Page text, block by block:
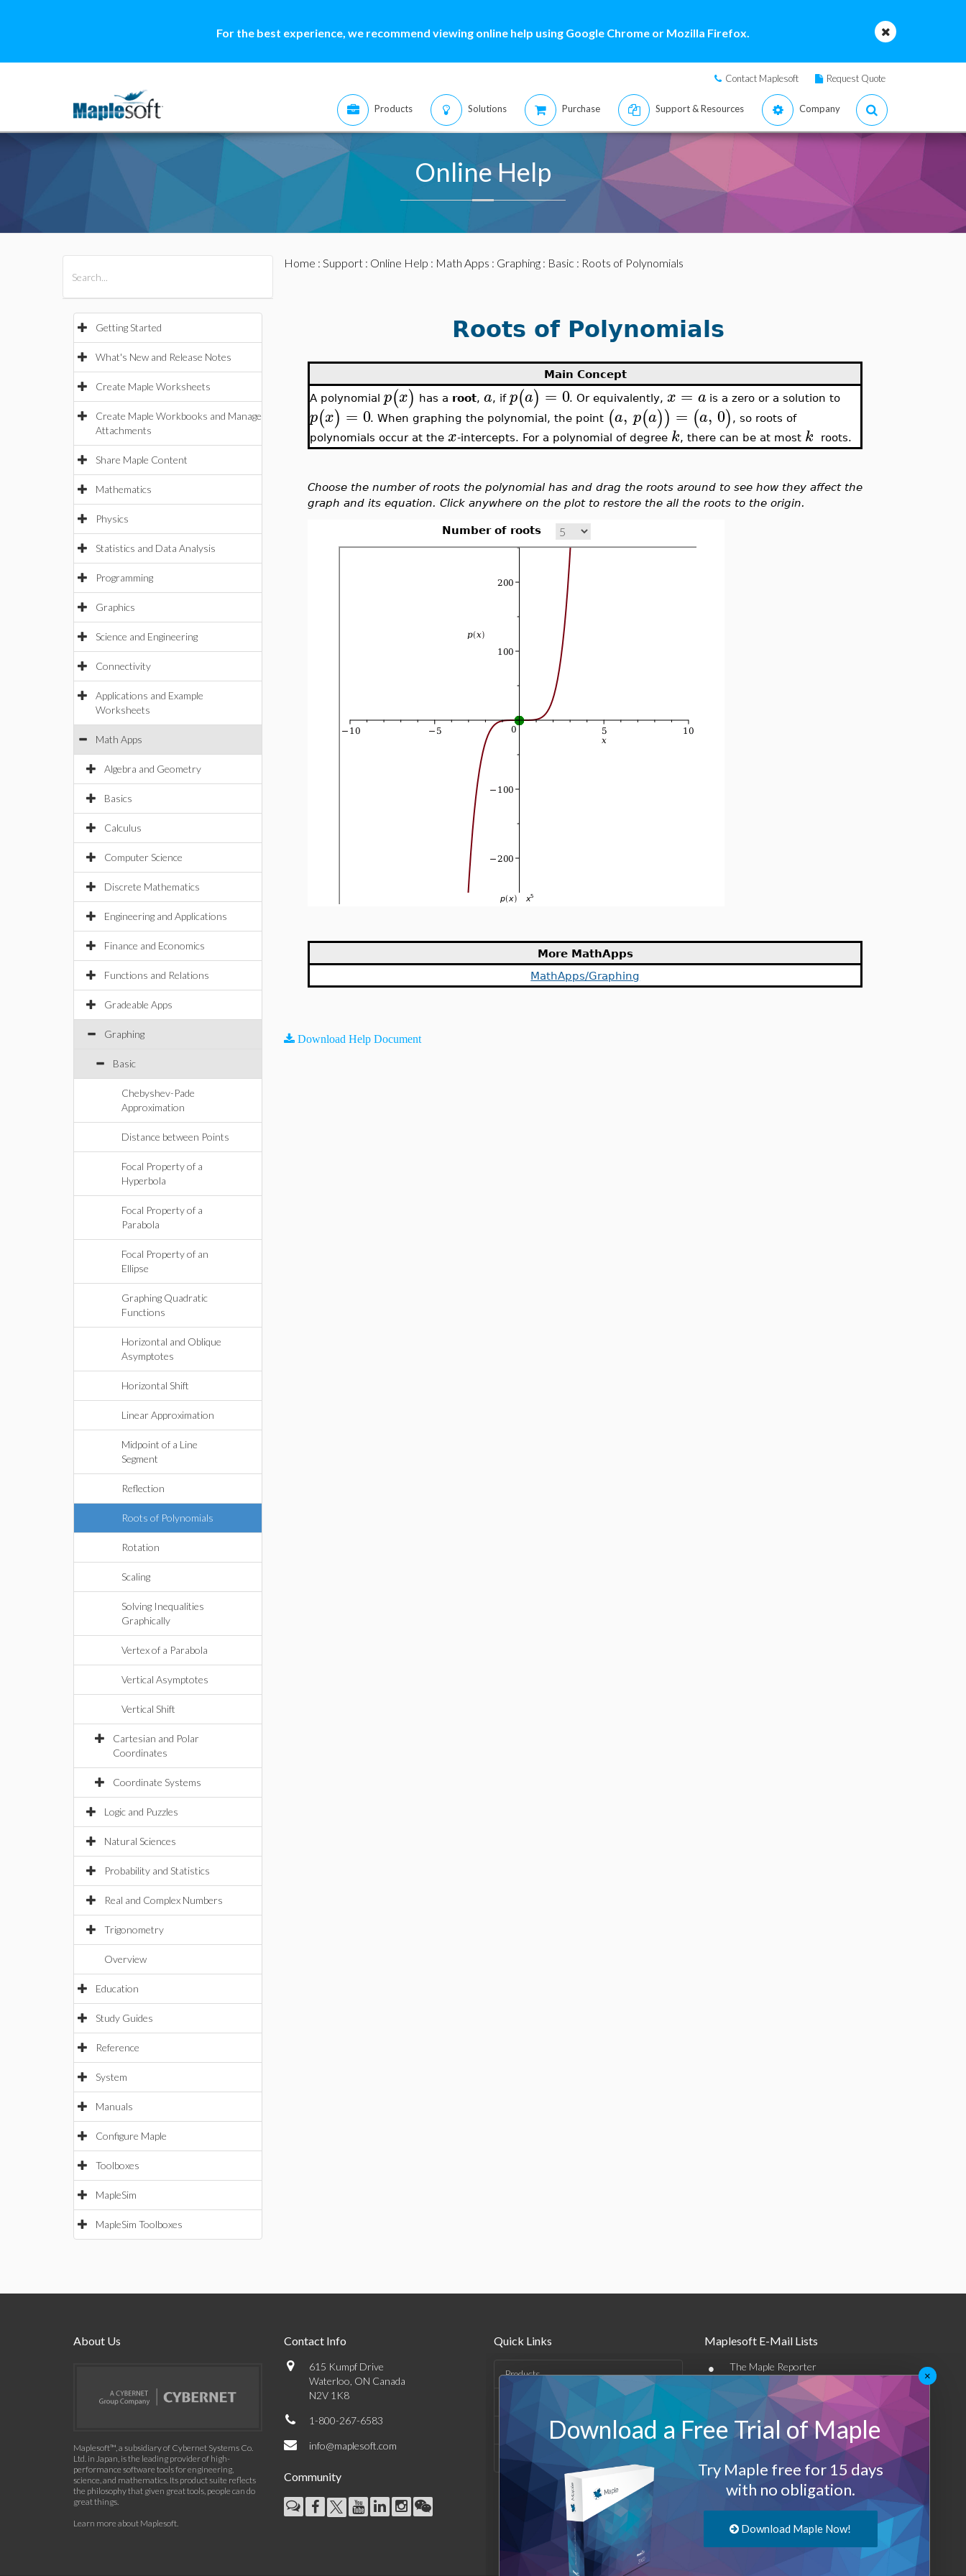
For the best experience, we recommend viewing online help using Google Chrome or Mozilla Firefox.
Contact Maplesoft Request Quote
Products Solutions Purchase Support & Resources Company
Online Help
Getting Started
What's New and Release Notes
Create Maple Worksheets
Create Maple Workbooks and Manage
Attachments
Share Maple Content
Mathematics
Physics
Statistics and Data Analysis
Programming
Graphics
Science and Engineering
Connectivity
Applications and Example
Worksheets
Math Apps
Algebra and Geometry
Basics
Calculus
Computer Science
Discrete Mathematics
Engineering and Applications
Finance and Economics
Functions and Relations
Gradeable Apps
Graphing
Basic
Chebyshev-Pade
Approximation
Distance between Points
Focal Property of a
Hyperbola
Focal Property of a
Parabola
Focal Property of an
Ellipse
Graphing Quadratic
Functions
Horizontal and Oblique
Asymptotes
Horizontal Shift
Linear Approximation
Midpoint of a Line
Segment
Reflection
Roots of Polynomials
Rotation
Scaling
Solving Inequalities
Graphically
Vertex of a Parabola
Vertical Asymptotes
Vertical Shift
Cartesian and Polar
Coordinates
Coordinate Systems
Logic and Puzzles
Natural Sciences
Probability and Statistics
Real and Complex Numbers
Trigonometry
Overview
Education
Study Guides
Reference
System
Manuals
Configure Maple
Toolboxes
MapleSim
MapleSim Toolboxes
Home : Support: Online Help : Math Apps : Graphing: Basic : Roots of Polynomials
Roots of Polynomials
Main Concept
A polynomialp(x) has a root,a, ifp(a) = 0. Or equivalently,x = a is a zero or a solution to
p(x) = 0. When graphing the polynomial, the point (a, p(a)) = (a, 0) , so roots of
polynomials occur at thex-intercepts. For a polynomial of degree k, there can be at most k roots.
Choose the number of roots the polynomial has and drag the roots around to see how they affect the
graph and its equation. Click anywhere on the plot to restore the all the roots to the origin.
Number of roots
More MathApps
MathApps/Graphing
Download Help Document
About Us
Maplesoft™, a subsidiary of Cybernet Systems Co.
Ltd. in Japan, is the leading provider of high-
performance software tools for engineering,
science, and mathematics. Its product suite reflects
the philosophy that given great tools, people can do
great things.
Learn more about Maplesoft.
Contact Info
615 Kumpf Drive
Waterloo, ON Canada
N2V 1K8
1-800-267-6583
info@maplesoft.com
Community
Quick Links
Products
Support & Resources
Company
Maplesoft E-Mail Lists
• The Maple Reporter
• Other e-mail offerings
Maplesoft Membership
Log-Out
×
Download a Free Trial of Maple
Try Maple free for 15 days
with no obligation.
Download Maple Now!